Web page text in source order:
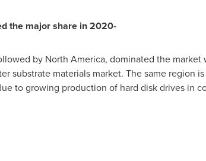
the major share in 2020-
by North America, dominated the market
substrate materials market. The same region
to growing production of hard disk drives in